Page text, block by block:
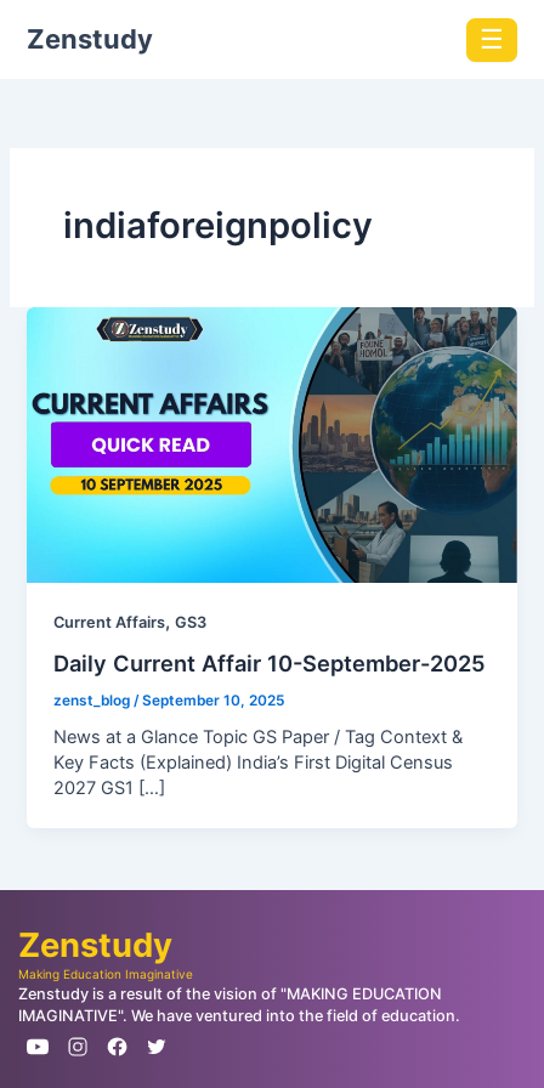
Zenstudy ☰
indiaforeignpolicy
Current Affairs,GS3
Daily Current Affair 10-September-2025
zenst_blog /September 10, 2025
News at a Glance Topic GS Paper / Tag Context &
Key Facts (Explained) India’s First Digital Census
2027 GS1 […]
Zenstudy
Making Education Imaginative
Zenstudy is a result of the vision of "MAKING EDUCATION
IMAGINATIVE". We have ventured into the field of education.